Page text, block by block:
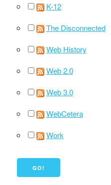
K-12
The Disconnected
Web History
Web 2.0
Web 3.0
WebCetera
Work